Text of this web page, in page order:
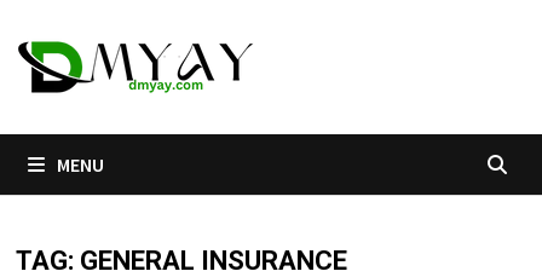
to
content
MENU
TAG: GENERAL INSURANCE